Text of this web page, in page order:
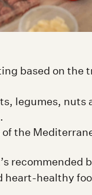
based on the
legumes, nuts
the
recommended
heart-healthy